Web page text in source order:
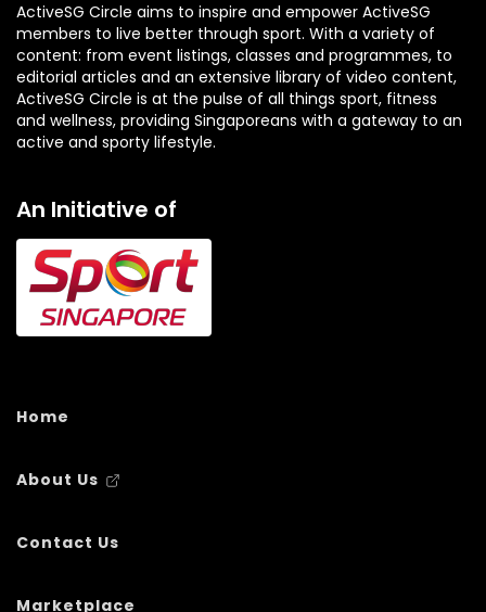
ActiveSG Circle aims to inspire and empower ActiveSG
members to live better through sport. With a variety of
content: from event listings, classes and programmes, to
editorial articles and an extensive library of video content,
ActiveSG Circle is at the pulse of all things sport, fitness
and wellness, providing Singaporeans with a gateway to an
active and sporty lifestyle.
An Initiative of
Home
About Us
Contact Us
Marketplace